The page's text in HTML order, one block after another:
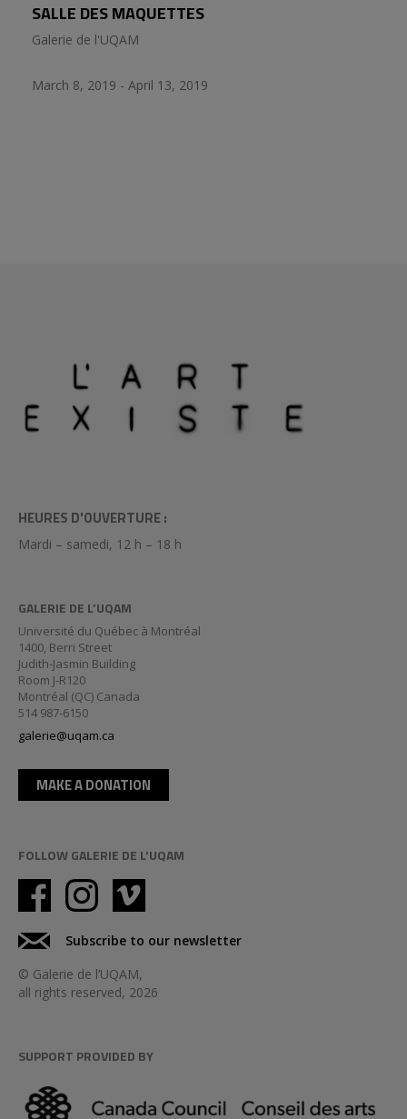
SALLE DES MAQUETTES
Galerie de l'UQAM
March 8, 2019 - April 13, 2019
HEURES D'OUVERTURE :
Mardi – samedi, 12 h – 18 h
GALERIE DE L’UQAM
Université du Québec à Montréal
1400, Berri Street
Judith-Jasmin Building
Room J-R120
Montréal (QC) Canada
514 987-6150
galerie@uqam.ca
MAKE A DONATION
FOLLOW GALERIE DE L'UQAM
Subscribe to our newsletter
© Galerie de l’UQAM,
all rights reserved, 2026
SUPPORT PROVIDED BY